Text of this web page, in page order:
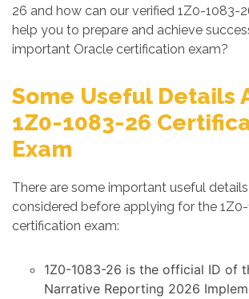
26 and how can our verified 1Z0-1083-
help you to prepare and achieve
important Oracle certification exam?
Some Useful Details
1Z0-1083-26
Exam
There are some important useful
considered before applying for the
certification exam:
1Z0-1083-26 is the official ID of
Narrative Reporting 2026